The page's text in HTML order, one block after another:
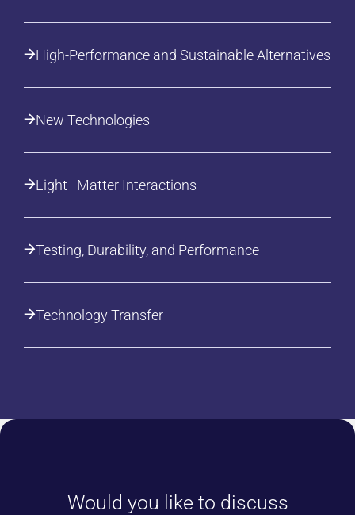
High-Performance and Sustainable Alternatives
New Technologies
Light–Matter Interactions
Testing, Durability, and Performance
Technology Transfer
Would you like to discuss